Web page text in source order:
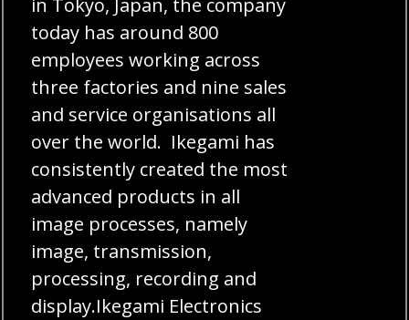
in Tokyo, Japan, the company
today has around 800
employees working across
three factories and nine sales
and service organisations all
over the world. Ikegami has
consistently created the most
advanced products in all
image processes, namely
image, transmission,
processing, recording and
display.Ikegami Electronics